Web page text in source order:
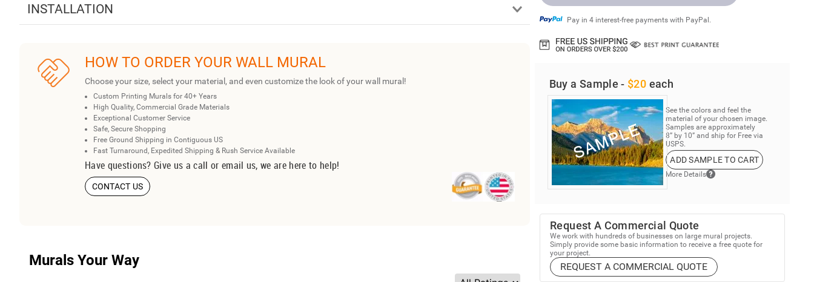
INSTALLATION
HOW TO ORDER YOUR WALL MURAL
Choose your size, select your material, and even customize the look of your wall mural!
Custom Printing Murals for 40+ Years
High Quality, Commercial Grade Materials
Exceptional Customer Service
Safe, Secure Shopping
Free Ground Shipping in Contiguous US
Fast Turnaround, Expedited Shipping & Rush Service Available
Have questions? Give us a call or email us, we are here to help!
CONTACT US
Murals Your Way
Pay in 4 interest-free payments with PayPal.
Buy a Sample - $20 each
See the colors and feel the
material of your chosen image.
Samples are approximately
8” by 10” and ship for Free via
USPS.
ADD SAMPLE TO CART
More Details
Request A Commercial Quote
We work with hundreds of businesses on large mural projects.
Simply provide some basic information to receive a free quote for
your project.
REQUEST A COMMERCIAL QUOTE